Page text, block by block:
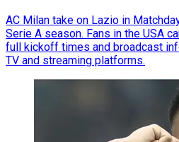
AC Milan take on Lazio in
Serie A season. Fans in the USA
full kickoff times and broadcast
TV and streaming platforms.